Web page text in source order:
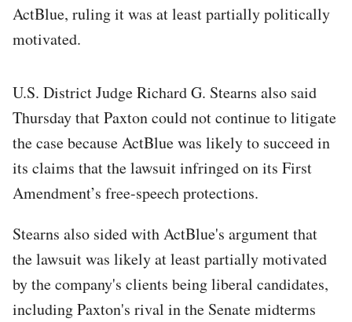
ActBlue, ruling it was at least partially politically
motivated.
U.S. District Judge Richard G. Stearns also said
Thursday that Paxton could not continue to litigate
the case because ActBlue was likely to succeed in
its claims that the lawsuit infringed on its First
Amendment’s free-speech protections.
Stearns also sided with ActBlue's argument that
the lawsuit was likely at least partially motivated
by the company's clients being liberal candidates,
including Paxton's rival in the Senate midterms